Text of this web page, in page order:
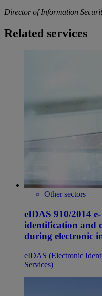
Director of Information
Related services
Other sectors
eIDAS 910/2014
identification and
during electronic
eIDAS (Electronic
Services)